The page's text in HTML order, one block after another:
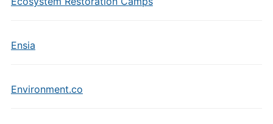
Ensia
Environment.co